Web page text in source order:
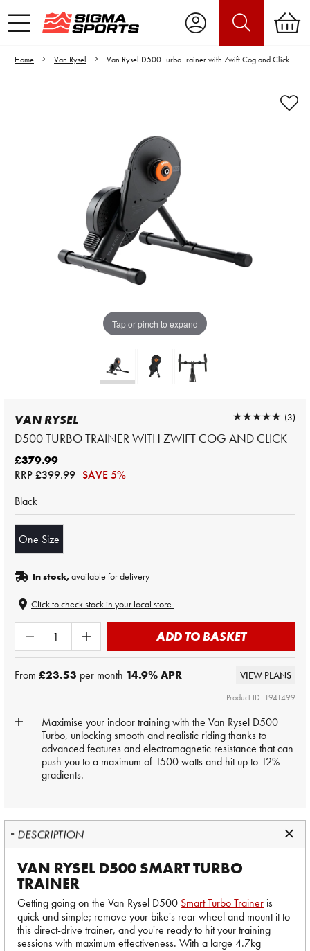
Home Van Rysel Van Rysel D500 Turbo Trainer with Zwift Cog and Click
Tap or pinch to expand
Video is unable to play due to Privacy
Settings.
Adjust your Cookie Preferences
to Opt-in "YES" to "Functional Cookies".
VAN RYSEL
D500 TURBO TRAINER WITH ZWIFT COG AND CLICK
★★★★★
★★★★★ (3)
£379.99
RRP£399.99 SAVE 5%
Black
One Size
In stock,available for delivery
Click to check stock in your local store.
ADD TO BASKET
From £23.53 per month 14.9% APR VIEW PLANS
Product ID: 1941499
Maximise your indoor training with the Van Rysel D500
Turbo, unlocking smooth and realistic riding thanks to
advanced features and electromagnetic resistance that can
push you to a maximum of 1500 watts and hit up to 12%
gradients.
DESCRIPTION
VAN RYSEL D500 SMART TURBO
TRAINER
Getting going on the Van Rysel D500 Smart Turbo Trainer is
quick and simple; remove your bike's rear wheel and mount it to
this direct-drive trainer, and you're ready to hit your training
sessions with maximum effectiveness. With a large 4.7kg